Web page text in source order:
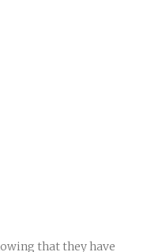
that they have